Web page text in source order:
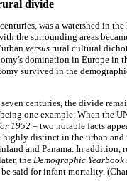
divide
was a watershed in
the surrounding areas
versus rural cultural
domination in Europe in
survived in the
centuries, the divide
one example. When the
1952– two notable facts
distinct in the urban
and Panama. In
theDemographic Yearbook
said for infant mortality.